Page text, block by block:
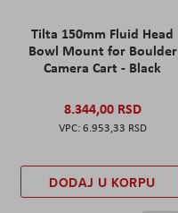
Tilta 150mm Fluid Head
Bowl Mount for Boulder
Camera Cart - Black
8.344,00 RSD
6.953,33 RSD
DODAJ U KORPU